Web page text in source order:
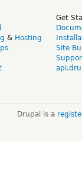
& Hosting
Get
Site
Drupal is a